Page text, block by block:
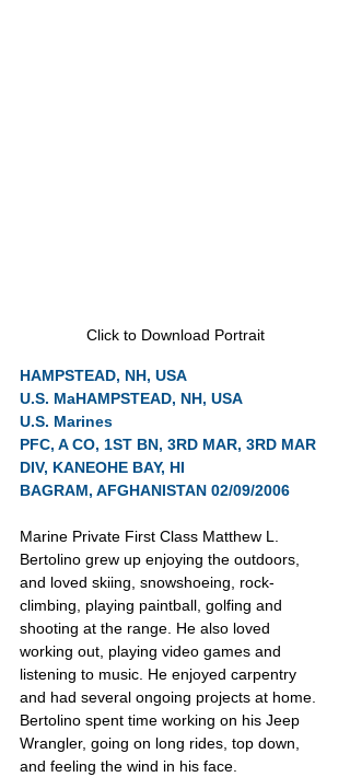
Click to Download Portrait
HAMPSTEAD, NH, USA
U.S. MaHAMPSTEAD, NH, USA
U.S. Marines
PFC, A CO, 1ST BN, 3RD MAR, 3RD MAR
DIV, KANEOHE BAY, HI
BAGRAM, AFGHANISTAN 02/09/2006
Marine Private First Class Matthew L.
Bertolino grew up enjoying the outdoors,
and loved skiing, snowshoeing, rock-
climbing, playing paintball, golfing and
shooting at the range. He also loved
working out, playing video games and
listening to music. He enjoyed carpentry
and had several ongoing projects at home.
Bertolino spent time working on his Jeep
Wrangler, going on long rides, top down,
and feeling the wind in his face.